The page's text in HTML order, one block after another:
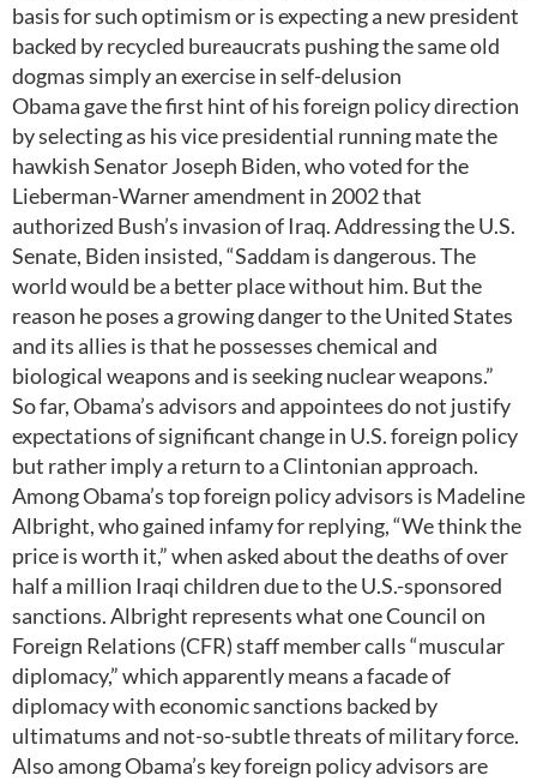
basis for such optimism or is expecting a new president
backed by recycled bureaucrats pushing the same old
dogmas simply an exercise in self-delusion
Obama gave the first hint of his foreign policy direction
by selecting as his vice presidential running mate the
hawkish Senator Joseph Biden, who voted for the
Lieberman-Warner amendment in 2002 that
authorized Bush’s invasion of Iraq. Addressing the U.S.
Senate, Biden insisted, “Saddam is dangerous. The
world would be a better place without him. But the
reason he poses a growing danger to the United States
and its allies is that he possesses chemical and
biological weapons and is seeking nuclear weapons.”
So far, Obama’s advisors and appointees do not justify
expectations of significant change in U.S. foreign policy
but rather imply a return to a Clintonian approach.
Among Obama’s top foreign policy advisors is Madeline
Albright, who gained infamy for replying, “We think the
price is worth it,” when asked about the deaths of over
half a million Iraqi children due to the U.S.-sponsored
sanctions. Albright represents what one Council on
Foreign Relations (CFR) staff member calls “muscular
diplomacy,” which apparently means a facade of
diplomacy with economic sanctions backed by
ultimatums and not-so-subtle threats of military force.
Also among Obama’s key foreign policy advisors are